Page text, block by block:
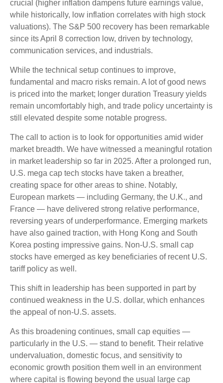
crucial (higher inflation dampens future earnings value,
while historically, low inflation correlates with high stock
valuations). The S&P 500 recovery has been remarkable
since its April 8 correction low, driven by technology,
communication services, and industrials.
While the technical setup continues to improve,
fundamental and macro risks remain. A lot of good news
is priced into the market; longer duration Treasury yields
remain uncomfortably high, and trade policy uncertainty is
still elevated despite some notable progress.
The call to action is to look for opportunities amid wider
market breadth. We have witnessed a meaningful rotation
in market leadership so far in 2025. After a prolonged run,
U.S. mega cap tech stocks have taken a breather,
creating space for other areas to shine. Notably,
European markets — including Germany, the U.K., and
France — have delivered strong relative performance,
reversing years of underperformance. Emerging markets
have also gained traction, with Hong Kong and South
Korea posting impressive gains. Non-U.S. small cap
stocks have emerged as key beneficiaries of recent U.S.
tariff policy as well.
This shift in leadership has been supported in part by
continued weakness in the U.S. dollar, which enhances
the appeal of non-U.S. assets.
As this broadening continues, small cap equities —
particularly in the U.S. — stand to benefit. Their relative
undervaluation, domestic focus, and sensitivity to
economic growth position them well in an environment
where capital is flowing beyond the usual large cap